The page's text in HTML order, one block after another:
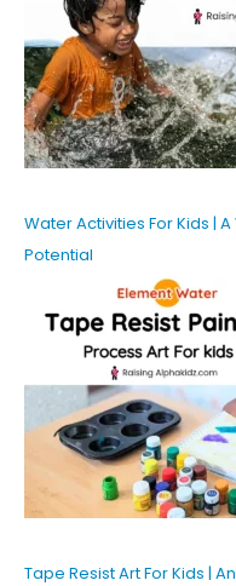
Water Activities For Kids |
Potential
Tape Resist Art For Kids |